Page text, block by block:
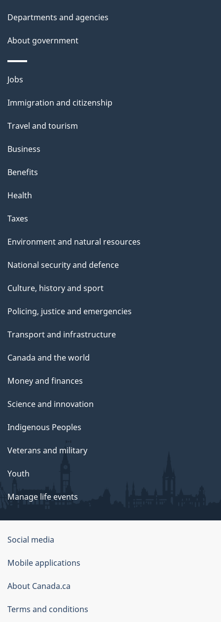
Departments and agencies
About government
Themes
topics
Jobs
Immigration and citizenship
Travel and tourism
Business
Benefits
Health
Taxes
Environment and natural resources
National security and defence
Culture, history and sport
Policing, justice and emergencies
Transport and infrastructure
Canada and the world
Money and finances
Science and innovation
Indigenous Peoples
Veterans and military
Youth
Manage life events
Government
of
Canada
Corporate
Social media
Mobile applications
About Canada.ca
Terms and conditions